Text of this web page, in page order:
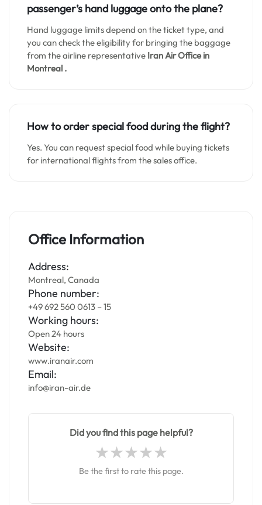
passenger’s hand luggage onto the plane?
Hand luggage limits depend on the ticket type, and
you can check the eligibility for bringing the baggage
from the airline representative Iran Air Office in
Montreal .
How to order special food during the flight?
Yes. You can request special food while buying tickets
for international flights from the sales office.
Office Information
Address:
Montreal, Canada
Phone number:
+49 692 560 0613 – 15
Working hours:
Open 24 hours
Website:
www.iranair.com
Email:
info@iran-air.de
Did you find this page helpful?
Be the first to rate this page.